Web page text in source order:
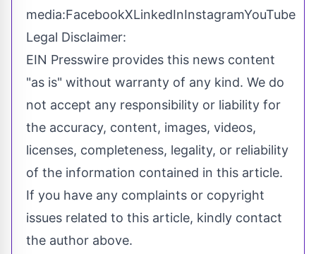
media:FacebookXLinkedInInstagramYouTube
Legal Disclaimer:
EIN Presswire provides this news content
"as is" without warranty of any kind. We do
not accept any responsibility or liability for
the accuracy, content, images, videos,
licenses, completeness, legality, or reliability
of the information contained in this article.
If you have any complaints or copyright
issues related to this article, kindly contact
the author above.